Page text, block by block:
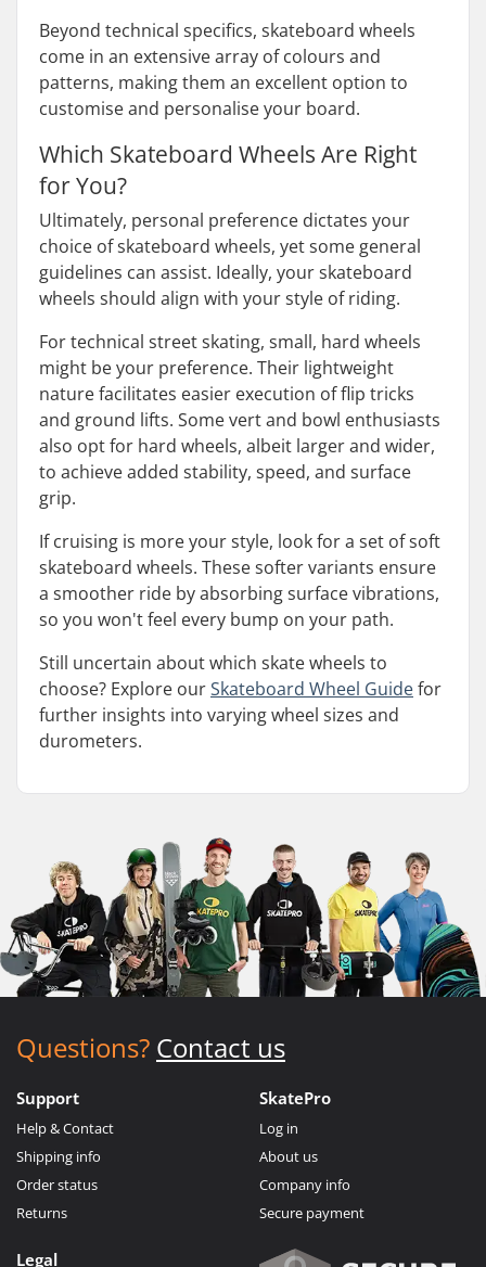
Beyond technical specifics, skateboard wheels
come in an extensive array of colours and
patterns, making them an excellent option to
customise and personalise your board.
Which Skateboard Wheels Are Right
for You?
Ultimately, personal preference dictates your
choice of skateboard wheels, yet some general
guidelines can assist. Ideally, your skateboard
wheels should align with your style of riding.
For technical street skating, small, hard wheels
might be your preference. Their lightweight
nature facilitates easier execution of flip tricks
and ground lifts. Some vert and bowl enthusiasts
also opt for hard wheels, albeit larger and wider,
to achieve added stability, speed, and surface
grip.
If cruising is more your style, look for a set of soft
skateboard wheels. These softer variants ensure
a smoother ride by absorbing surface vibrations,
so you won't feel every bump on your path.
Still uncertain about which skate wheels to
choose? Explore ourSkateboard Wheel Guidefor
further insights into varying wheel sizes and
durometers.
Questions? Contact us
Support
Help & Contact
Shipping info
Order status
Returns
SkatePro
Log in
About us
Company info
Secure payment
Legal